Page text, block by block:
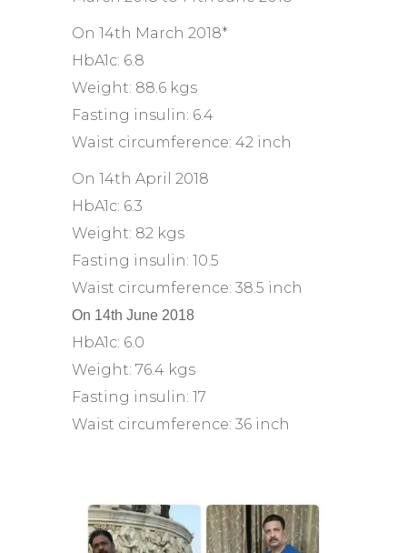
On 14th March 2018*
HbA1c: 6.8
Weight: 88.6 kgs
Fasting insulin: 6.4
Waist circumference: 42 inch
On 14th April 2018
HbA1c: 6.3
Weight: 82 kgs
Fasting insulin: 10.5
Waist circumference: 38.5 inch
On 14th June 2018
HbA1c: 6.0
Weight: 76.4 kgs
Fasting insulin: 17
Waist circumference: 36 inch